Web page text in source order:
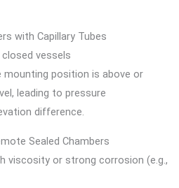
with Capillary Tubes
vessels
mounting position is above or
leading to pressure
difference.
Sealed Chambers
viscosity or strong corrosion (e.g.,